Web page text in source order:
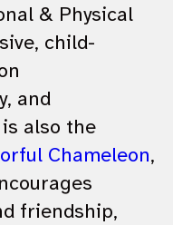
& Physical
child-
and
also the
Chameleon,
friendship,